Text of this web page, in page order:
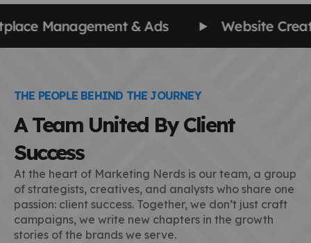
& Management SEO | AIO |
THE PEOPLE BEHIND THE JOURNEY
A Team United By Client
Success
At the heart of Marketing Nerds is our team, a group
of strategists, creatives, and analysts who share one
passion: client success. Together, we don’t just craft
campaigns, we write new chapters in the growth
stories of the brands we serve.